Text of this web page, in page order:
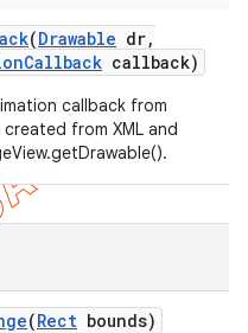
(Drawable dr,
Callback callback)
callback from
from XML and
(Rect bounds)